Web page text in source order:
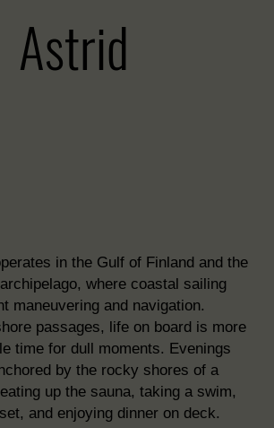
Astrid
in the Gulf of Finland and the
where coastal sailing
maneuvering and navigation.
passages, life on board is more
time for dull moments. Evenings
by the rocky shores of a
up the sauna, taking a swim,
and enjoying dinner on deck.